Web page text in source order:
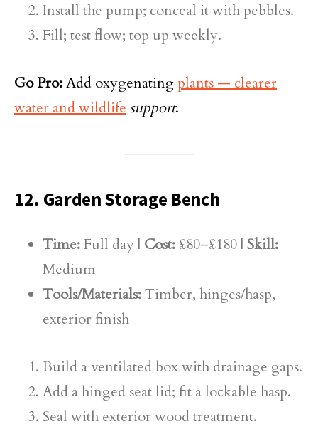
Install the pump; conceal it with pebbles.
Fill; test flow; top up weekly.
Go Pro:Add oxygenating plants — clearer
water and wildlife support.
12. Garden Storage Bench
Time:Full day | Cost: £80–£180 | Skill:
Medium
Tools/Materials:Timber, hinges/hasp,
exterior finish
Build a ventilated box with drainage gaps.
Add a hinged seat lid; fit a lockable hasp.
Seal with exterior wood treatment.